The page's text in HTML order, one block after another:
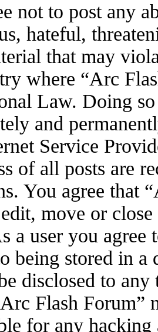
not to post any
hateful,
that may
where “Arc
Law. Doing
and
Service
of all posts are
You agree that
move or
a user you
being stored in
disclosed to
Flash Forum”
for any